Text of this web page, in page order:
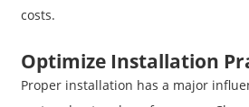
costs.
Optimize Installation
Proper installation has a major